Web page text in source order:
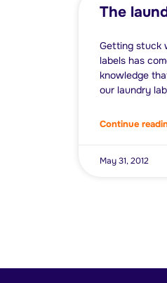
The
Getting stuck
labels has
knowledge
our laundry
Continue
May 31, 2012